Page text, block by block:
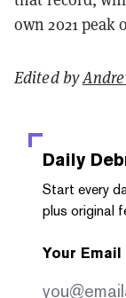
own 2021 peak
Edited by
Daily
Start every
plus original
Your Email